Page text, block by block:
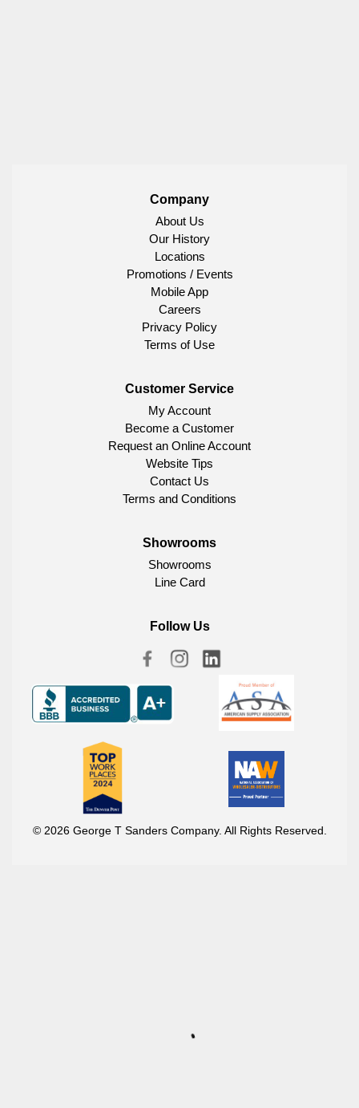
Company
About Us
Our History
Locations
Promotions / Events
Mobile App
Careers
Privacy Policy
Terms of Use
Customer Service
My Account
Become a Customer
Request an Online Account
Website Tips
Contact Us
Terms and Conditions
Showrooms
Showrooms
Line Card
Follow Us
© 2026 George T Sanders Company. All Rights Reserved.